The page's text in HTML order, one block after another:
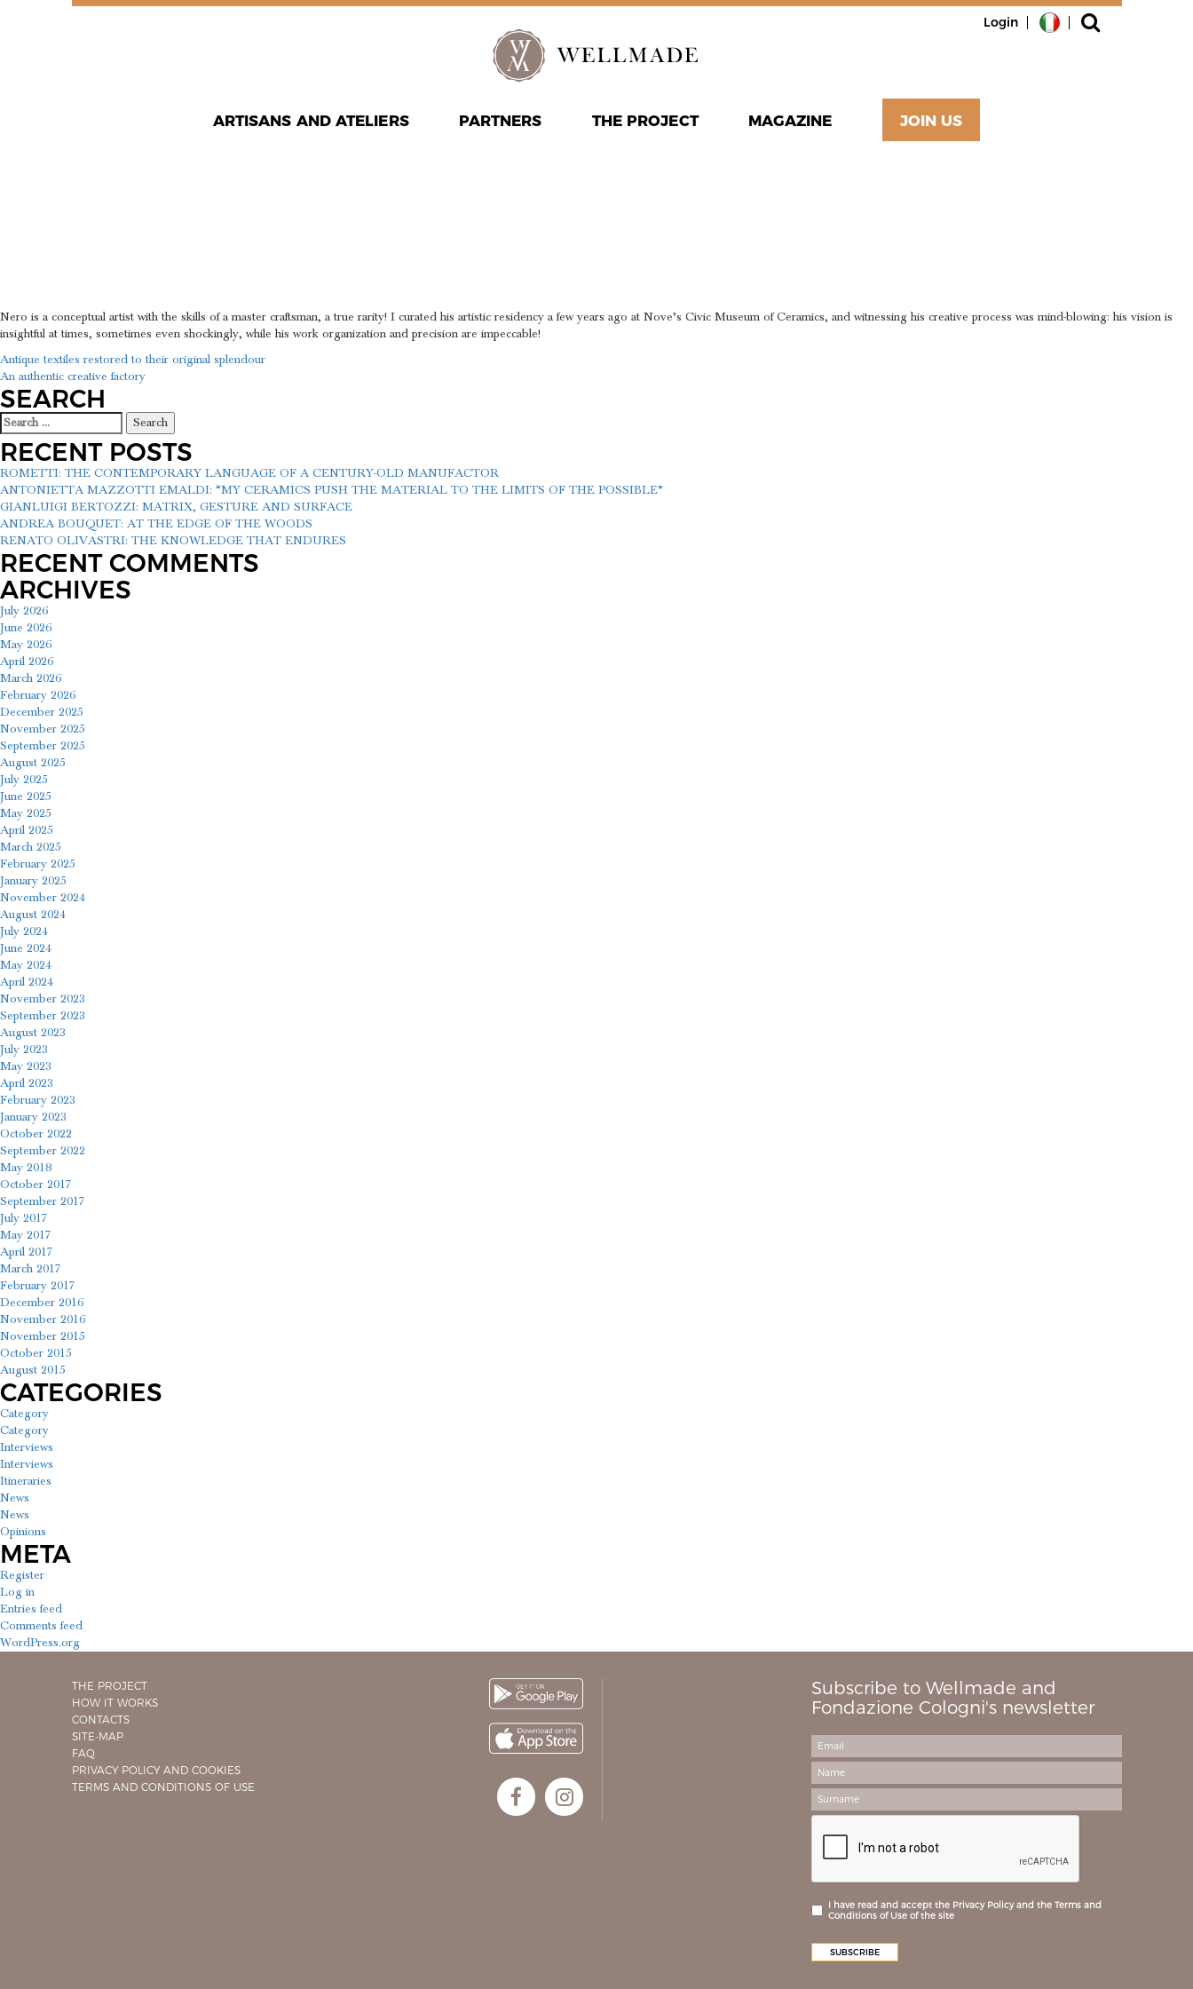
Login
ARTISANS AND ATELIERS PARTNERS THE PROJECT MAGAZINE JOIN US
Nero is a conceptual artist with the skills of a master craftsman, a true rarity! I curated his artistic residency a few years ago at Nove’s Civic Museum of Ceramics, and witnessing his creative process was mind-blowing: his vision is
insightful at times, sometimes even shockingly, while his work organization and precision are impeccable!
POST
NAVIGATION
Antique textiles restored to their original splendour
An authentic creative factory
SEARCH
Search
for:
RECENT POSTS
ROMETTI: THE CONTEMPORARY LANGUAGE OF A CENTURY-OLD MANUFACTOR
ANTONIETTA MAZZOTTI EMALDI: “MY CERAMICS PUSH THE MATERIAL TO THE LIMITS OF THE POSSIBLE”
GIANLUIGI BERTOZZI: MATRIX, GESTURE AND SURFACE
ANDREA BOUQUET: AT THE EDGE OF THE WOODS
RENATO OLIVASTRI: THE KNOWLEDGE THAT ENDURES
RECENT COMMENTS
ARCHIVES
July 2026
June 2026
May 2026
April 2026
March 2026
February 2026
December 2025
November 2025
September 2025
August 2025
July 2025
June 2025
May 2025
April 2025
March 2025
February 2025
January 2025
November 2024
August 2024
July 2024
June 2024
May 2024
April 2024
November 2023
September 2023
August 2023
July 2023
May 2023
April 2023
February 2023
January 2023
October 2022
September 2022
May 2018
October 2017
September 2017
July 2017
May 2017
April 2017
March 2017
February 2017
December 2016
November 2016
November 2015
October 2015
August 2015
CATEGORIES
Category
Category
Interviews
Interviews
Itineraries
News
News
Opinions
META
Register
Log in
Entries feed
Comments feed
WordPress.org
THE PROJECT
HOW IT WORKS
CONTACTS
SITE-MAP
FAQ
PRIVACY POLICY AND COOKIES
TERMS AND CONDITIONS OF USE
Subscribe to Wellmade and
Fondazione Cologni's newsletter
I have read and accept the Privacy Policy and the Terms and
Conditions of Use of the site